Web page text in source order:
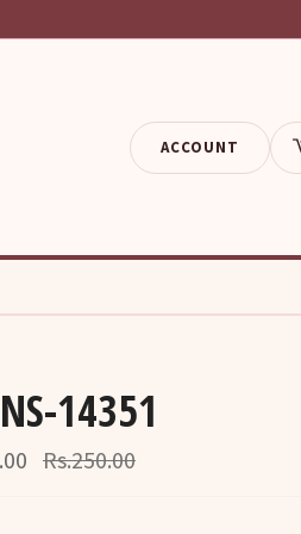
ACCOUNT
14351
Regular
price
Rs.250.00